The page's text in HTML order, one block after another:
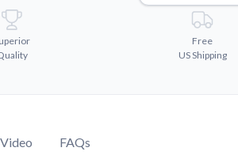
Free
US Shipping
Video FAQs